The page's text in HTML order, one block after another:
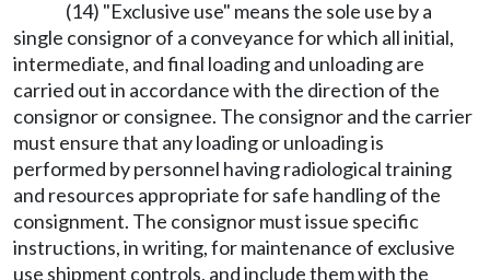
(14) "Exclusive use" means the sole use by a
single consignor of a conveyance for which all initial,
intermediate, and final loading and unloading are
carried out in accordance with the direction of the
consignor or consignee. The consignor and the carrier
must ensure that any loading or unloading is
performed by personnel having radiological training
and resources appropriate for safe handling of the
consignment. The consignor must issue specific
instructions, in writing, for maintenance of exclusive
use shipment controls, and include them with the